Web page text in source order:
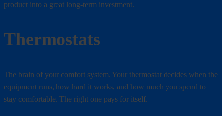
product into a great long-term investment.
Thermostats
The brain of your comfort system. Your thermostat decides when the
equipment runs, how hard it works, and how much you spend to
stay comfortable. The right one pays for itself.